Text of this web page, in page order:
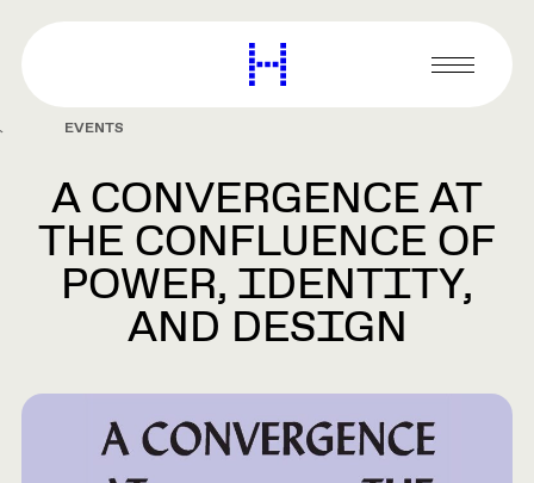
content
Harvard
Graduate
Primary
Menu
EVENTS
A CONVERGENCE AT
THE CONFLUENCE OF
POWER, IDENTITY,
AND DESIGN